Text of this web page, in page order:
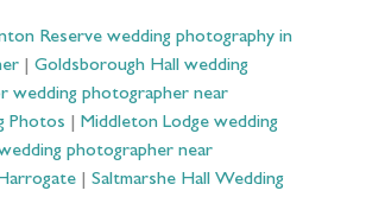
Reserve wedding photography in
Goldsborough Hall wedding
wedding photographer near
Photos
Middleton Lodge wedding
photographer near
Saltmarshe Hall Wedding